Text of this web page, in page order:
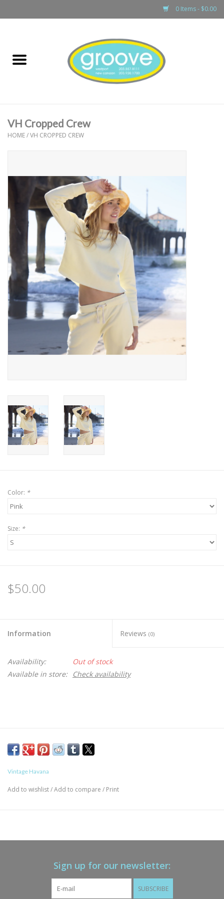
0 Items - $0.00
boys
games & accessories
gift cards
Gift cards
Brands
New Arrivals
VH Cropped Crew
HOME/VH CROPPED CREW
Color: *
Size: *
$50.00
Information Reviews (0)
Availability:
Out of stock
Available in store:
Check availability
Vintage Havana
Add to wishlist/Add to compare / Print
Sign up for our newsletter:
SUBSCRIBE